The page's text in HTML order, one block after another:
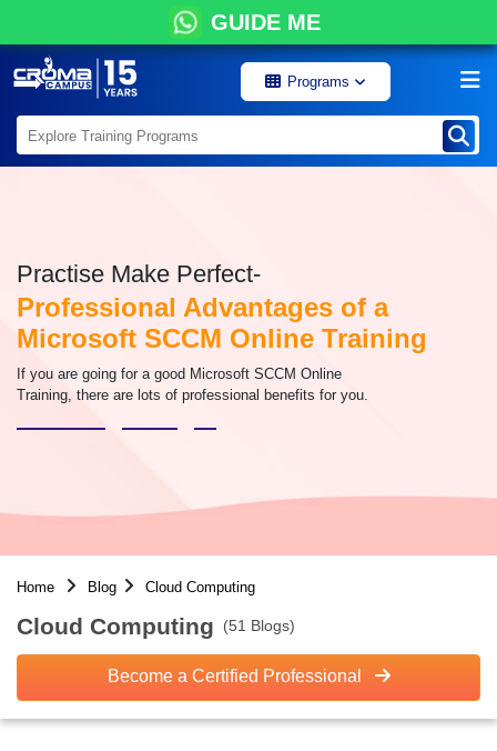
GUIDE ME
Programs
Practise Make Perfect-
Professional Advantages of a
Microsoft SCCM Online Training
If you are going for a good Microsoft SCCM Online
Training, there are lots of professional benefits for you.
Home Blog Cloud Computing
Cloud Computing (51 Blogs)
Become a Certified Professional